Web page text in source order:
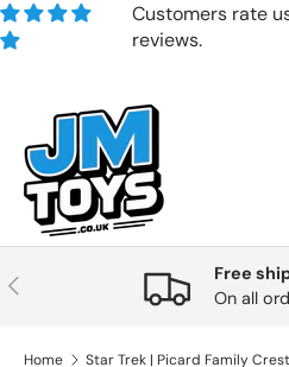
Skip to content
Customers rate
reviews.
Search
Product type
Previous
Free
On all
Home Star Trek | Picard Family